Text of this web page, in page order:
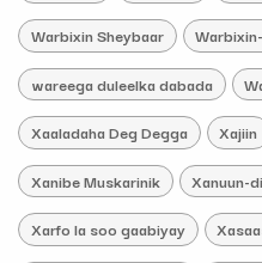
Warbixin Sheybaar
wareega duleelka dabada
Xaaladaha Deg Degga Xajiin
Xanibe Muskarinik Xanuun-
Xarfo la soo gaabiyay